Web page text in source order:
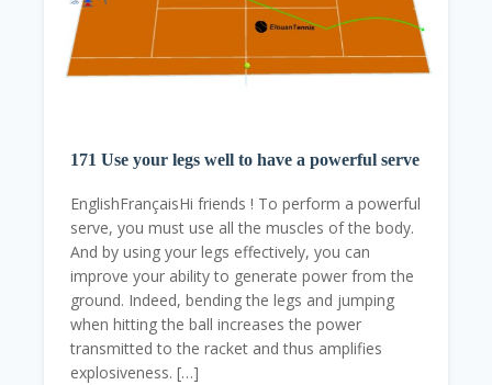
171 Use your legs well to have a powerful serve
EnglishFrançaisHi friends ! To perform a powerful
serve, you must use all the muscles of the body.
And by using your legs effectively, you can
improve your ability to generate power from the
ground. Indeed, bending the legs and jumping
when hitting the ball increases the power
transmitted to the racket and thus amplifies
explosiveness. […]